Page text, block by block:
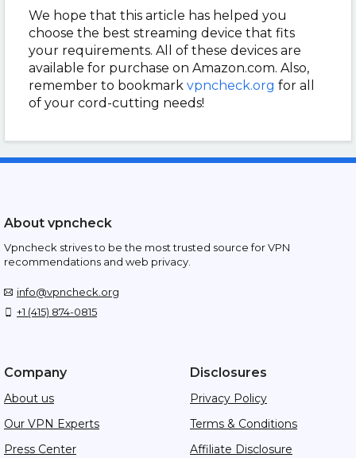
We hope that this article has helped you
choose the best streaming device that fits
your requirements. All of these devices are
available for purchase on Amazon.com. Also,
remember to bookmark vpncheck.org for all
of your cord-cutting needs!
About vpncheck
Vpncheck strives to be the most trusted source for VPN
recommendations and web privacy.
info@vpncheck.org
+1 (415) 874-0815
Company
About us
Our VPN Experts
Press Center
Disclosures
Privacy Policy
Terms & Conditions
Affiliate Disclosure